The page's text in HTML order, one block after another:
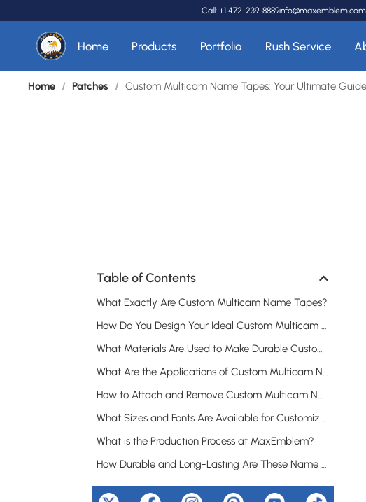
Call: +1 472-239-8889info@maxemblem.com
Home Products Portfolio Rush Service
Home / Patches / Custom Multicam Name Tapes: Your Ultimate
Table of Contents
What Exactly Are Custom Multicam Name Tapes?
How Do You Design Your Ideal Custom Multicam Name Tape?
What Materials Are Used to Make Durable Custom Multicam Name Tapes?
What Are the Applications of Custom Multicam Name Tapes?
How to Attach and Remove Custom Multicam Name Tapes?
What Sizes and Fonts Are Available for Customization?
What is the Production Process at MaxEmblem?
How Durable and Long-Lasting Are These Name Tapes?